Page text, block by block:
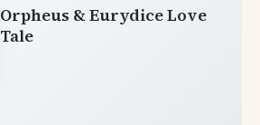
Orpheus & Eurydice Love
Tale